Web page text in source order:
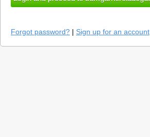
Forgot password? | Sign up for an account